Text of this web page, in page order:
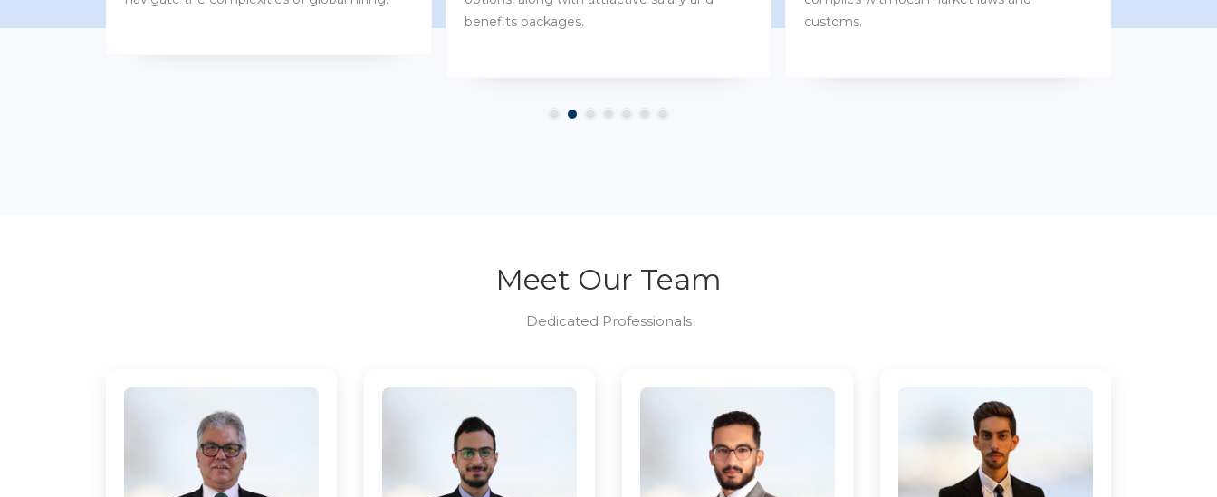
customs.
Meet Our Team
Dedicated Professionals